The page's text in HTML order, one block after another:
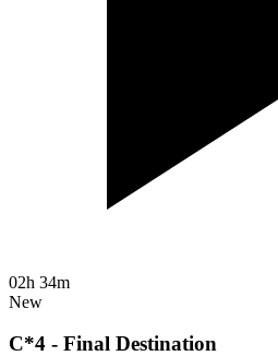
02h 34m
New
C*4 - Final Destination